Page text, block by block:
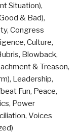
Situation),
& Bad),
, Congress
, Culture,
Blowback,
& Treason,
, Leadership,
Fun, Peace,
, Power
, Voices